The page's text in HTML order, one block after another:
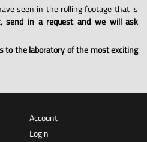
seen in the rolling footage that is
send in a request and we will ask
to the laboratory of the most exciting
Account
Login